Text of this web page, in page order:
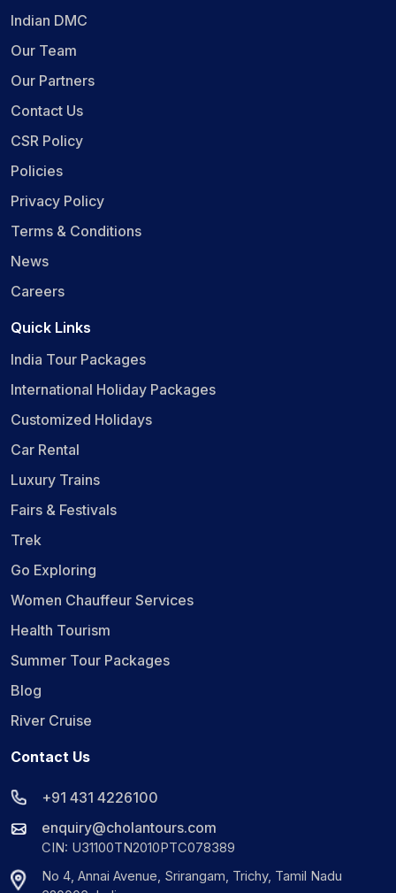
Indian DMC
Our Team
Our Partners
Contact Us
CSR Policy
Policies
Privacy Policy
Terms & Conditions
News
Careers
Quick Links
India Tour Packages
International Holiday Packages
Customized Holidays
Car Rental
Luxury Trains
Fairs & Festivals
Trek
Go Exploring
Women Chauffeur Services
Health Tourism
Summer Tour Packages
Blog
River Cruise
Contact Us
+91 431 4226100
enquiry@cholantours.com
CIN: U31100TN2010PTC078389
No 4, Annai Avenue, Srirangam, Trichy, Tamil Nadu